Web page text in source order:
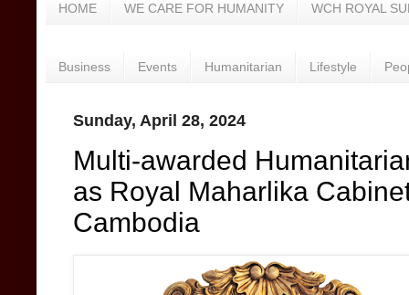
HOME WE CARE FOR HUMANITY WCH ROYAL
Business Events Humanitarian Lifestyle
Sunday, April 28, 2024
Multi-awarded
as Royal Maharlika
Cambodia